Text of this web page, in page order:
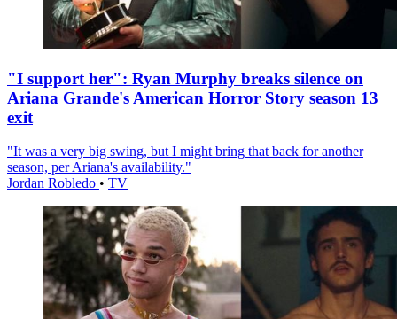
"I support her": Ryan Murphy breaks silence on
Ariana Grande's American Horror Story season 13
exit
"It was a very big swing, but I might bring that back for another
season, per Ariana's availability."
Jordan Robledo • TV